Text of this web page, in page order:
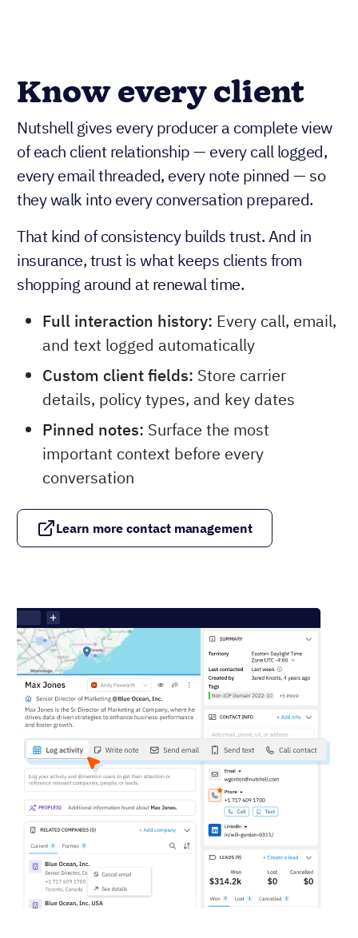
Know every client
Nutshell gives every producer a complete view
of each client relationship — every call logged,
every email threaded, every note pinned — so
they walk into every conversation prepared.
That kind of consistency builds trust. And in
insurance, trust is what keeps clients from
shopping around at renewal time.
Full interaction history: Every call, email,
and text logged automatically
Custom client fields: Store carrier
details, policy types, and key dates
Pinned notes: Surface the most
important context before every
conversation
Learn more contact management